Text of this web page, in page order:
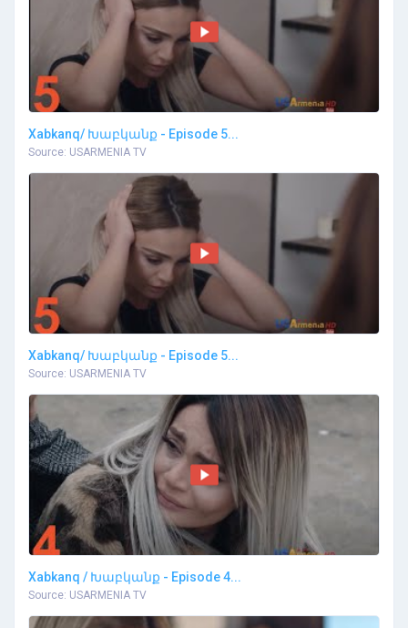
Xabkanq/ Խաբկանք - Episode 5...
Source: USARMENIA TV
Xabkanq/ Խաբկանք - Episode 5...
Source: USARMENIA TV
Xabkanq / Խաբկանք - Episode 4...
Source: USARMENIA TV